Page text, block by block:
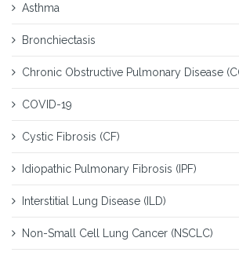
Asthma
Bronchiectasis
Chronic Obstructive Pulmonary Disease
COVID-19
Cystic Fibrosis (CF)
Idiopathic Pulmonary Fibrosis (IPF)
Interstitial Lung Disease (ILD)
Non-Small Cell Lung Cancer (NSCLC)